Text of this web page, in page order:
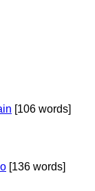
[106 words]
[136 words]